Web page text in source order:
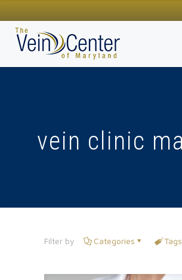
vein clinic
Filter by Categories Tags